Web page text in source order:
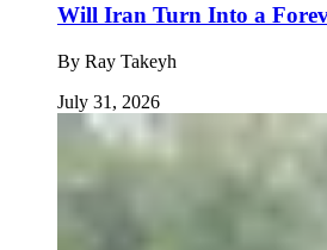
Will Iran Turn Into a
By Ray Takeyh
July 31, 2026